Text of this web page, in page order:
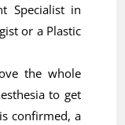
Specialist in
or a Plastic
the whole
to get
confirmed, a